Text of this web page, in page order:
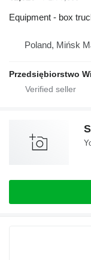
Equipment - box
Poland, Mińsk
Przedsiębiorstwo